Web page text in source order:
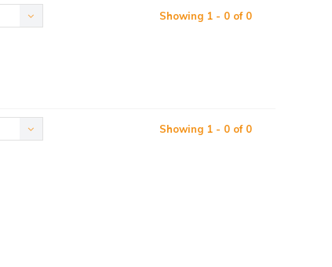
Showing 1 - 0 of 0
Showing 1 - 0 of 0